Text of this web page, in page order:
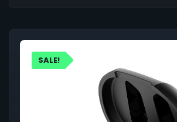
SALE!